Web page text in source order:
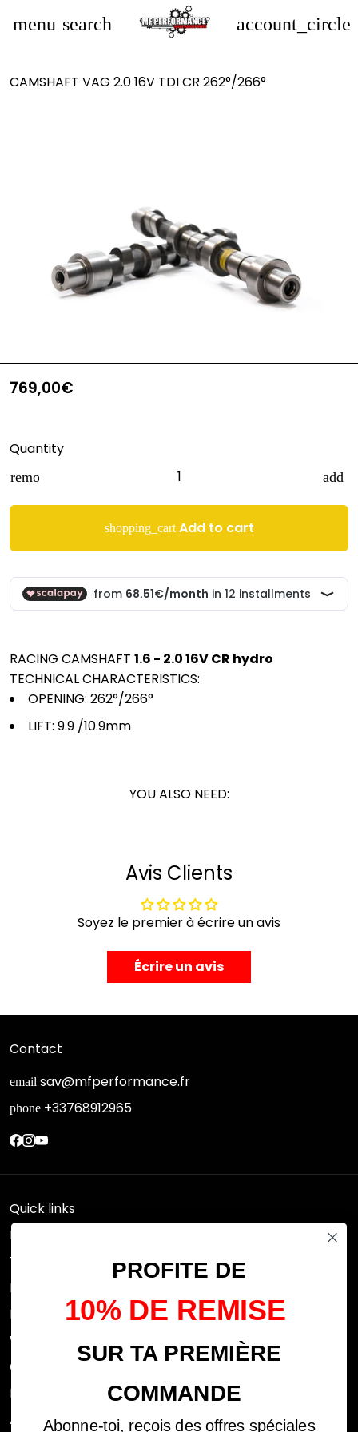
menu search account_circle
CAMSHAFT VAG 2.0 16V TDI CR 262°/266°
769,00€
Quantity
remove add
shopping_cart Add to cart
RACING CAMSHAFT 1.6 - 2.0 16V CR hydro
TECHNICAL CHARACTERISTICS:
OPENING: 262°/266°
LIFT: 9.9 /10.9mm
YOU ALSO NEED:
Avis Clients
Soyez le premier à écrire un avis
Écrire un avis
Contact
email sav@mfperformance.fr
phone +33768912965
Quick links
Research
Terms of use
FAQs
Privacy Policy
Withdrawal rights
OFFICIAL DEALERS
Legal notices
ABOUT US
PROFITE DE
10% DE REMISE
SUR TA PREMIÈRE
COMMANDE
Abonne-toi, reçois des offres spéciales